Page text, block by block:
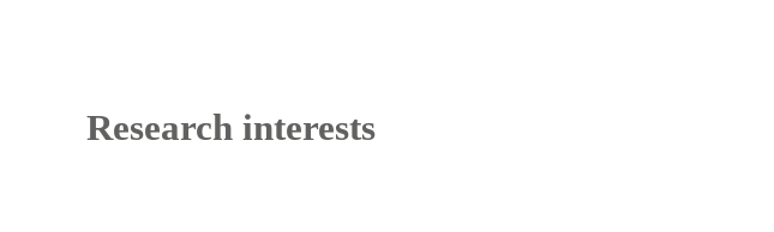
Research interests